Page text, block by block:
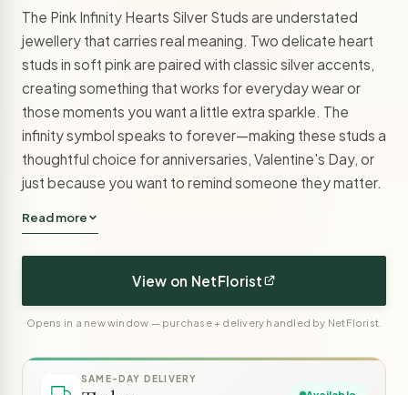
The Pink Infinity Hearts Silver Studs are understated
jewellery that carries real meaning. Two delicate heart
studs in soft pink are paired with classic silver accents,
creating something that works for everyday wear or
those moments you want a little extra sparkle. The
infinity symbol speaks to forever—making these studs a
thoughtful choice for anniversaries, Valentine's Day, or
just because you want to remind someone they matter.
Read more
View on NetFlorist
Opens in a new window — purchase + delivery handled by NetFlorist.
SAME-DAY DELIVERY